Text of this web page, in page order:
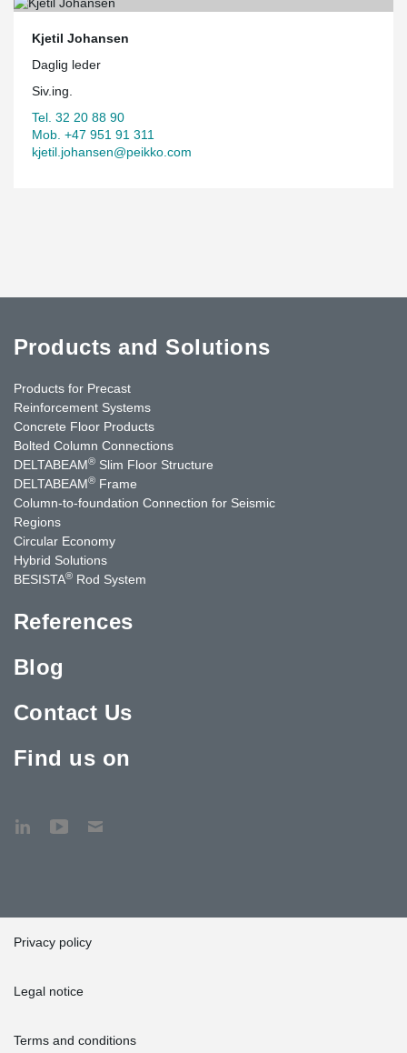
Kjetil Johansen
Daglig leder
Siv.ing.
Tel. 32 20 88 90
Mob. +47 951 91 311
kjetil.johansen@peikko.com
Products and Solutions
Products for Precast
Reinforcement Systems
Concrete Floor Products
Bolted Column Connections
DELTABEAM® Slim Floor Structure
DELTABEAM® Frame
Column-to-foundation Connection for Seismic
Regions
Circular Economy
Hybrid Solutions
BESISTA® Rod System
References
Blog
Contact Us
Find us on
Privacy policy
Legal notice
Terms and conditions